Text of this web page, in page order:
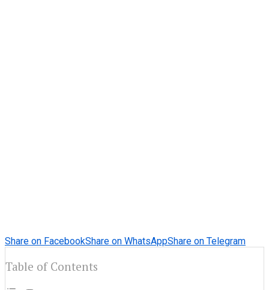
Share on FacebookShare on WhatsAppShare on Telegram
Table of Contents